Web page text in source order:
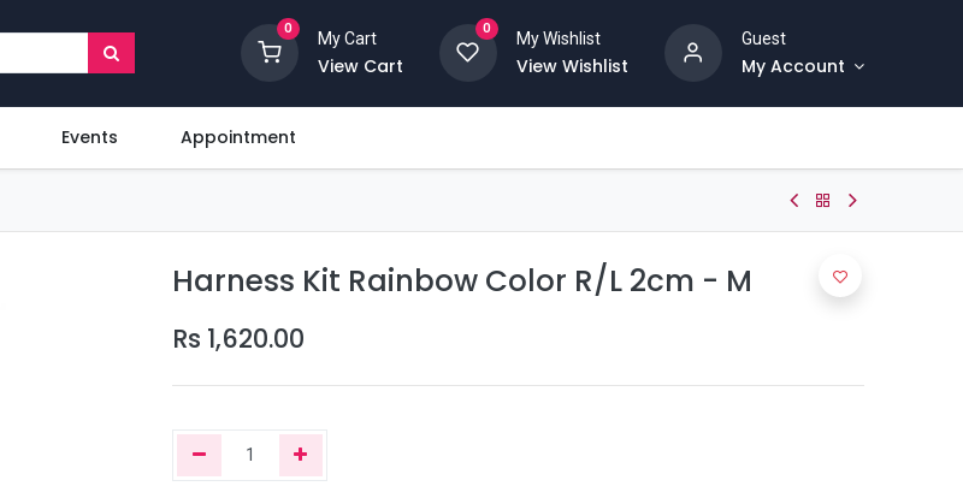
0
My Cart
View Cart
0
My Wishlist
View Wishlist
Guest
My Account
Events Appointment
Harness Kit Rainbow Color R/L 2cm - M
Rs 1,620.00